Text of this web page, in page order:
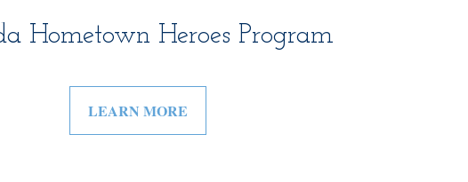
Hometown Heroes Program
LEARN MORE